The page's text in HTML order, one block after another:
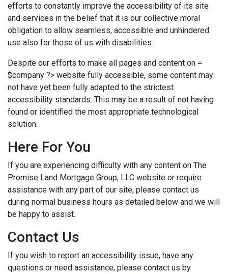
efforts to constantly improve the accessibility of its site
and services in the belief that it is our collective moral
obligation to allow seamless, accessible and unhindered
use also for those of us with disabilities.
Despite our efforts to make all pages and content on =
$company ?> website fully accessible, some content may
not have yet been fully adapted to the strictest
accessibility standards. This may be a result of not having
found or identified the most appropriate technological
solution.
Here For You
If you are experiencing difficulty with any content on The
Promise Land Mortgage Group, LLC website or require
assistance with any part of our site, please contact us
during normal business hours as detailed below and we will
be happy to assist.
Contact Us
If you wish to report an accessibility issue, have any
questions or need assistance, please contact us by